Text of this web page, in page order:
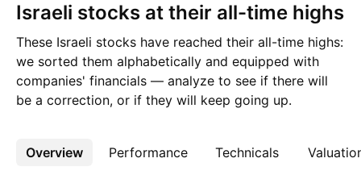
Israeli stocks at their all-time highs
These Israeli stocks have reached their all-time highs:
we sorted them alphabetically and equipped with
companies' financials — analyze to see if there will
be a correction, or if they will keep going up.
Overview Performance Technicals
More